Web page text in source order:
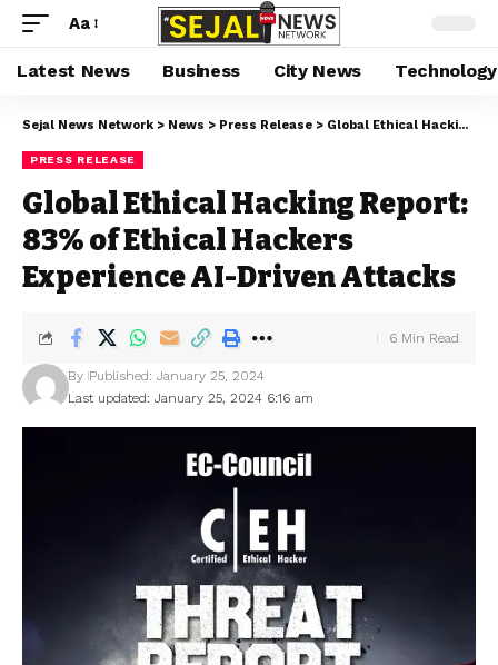
Aa
Latest News Business City News Technology
Sejal News Network > News > Press Release > Global Ethical Hacking Report: 83% of Ethical Hackers Experience AI-Driven Attacks
PRESS RELEASE
Global Ethical Hacking Report:
83% of Ethical Hackers
Experience AI-Driven Attacks
Last updated: January 25, 2024 6:16 am
By Published: January 25, 2024
6 Min Read